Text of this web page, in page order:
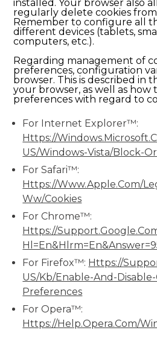
installed. Your browser also
regularly delete cookies
Remember to configure all
different devices (tablets,
computers, etc.).
Regarding management of
preferences, configuration
browser. This is described in
your browser, as well as how
preferences with regard to
For Internet Explorer™:
Https://
US/windows-Vista/Block-
For Safari™:
Https://www.apple.com/
Ww/cookies
For Chrome™:
Https://
For Firefox™: Https://
US/kb/enable-And-
Preferences
For Opera™:
Https://help.opera.com/